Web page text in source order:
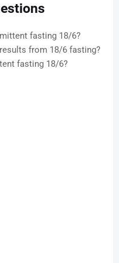
fasting 18/6?
from 18/6 fasting?
fasting 18/6?